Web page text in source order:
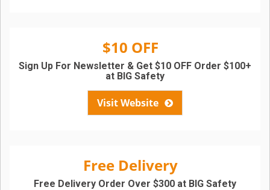
$10 OFF
Visit Website
Sign Up For Newsletter & Get $10 OFF Order $100+
at BIG Safety
Free Delivery
Free Delivery Order Over $300 at BIG Safety